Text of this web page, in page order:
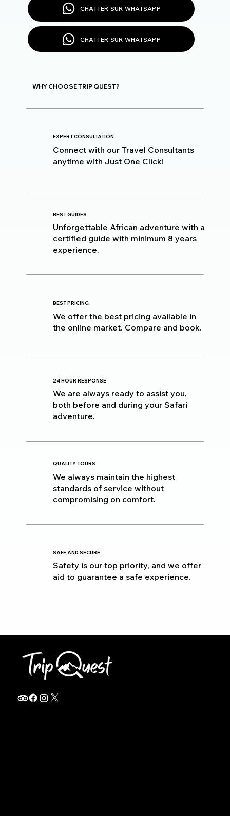
CHATTER SUR WHATSAPP
CHATTER SUR WHATSAPP
WHY CHOOSE TRIP QUEST?
EXPERT CONSULTATION
Connect with our Travel Consultants
anytime with Just One Click!
BEST GUIDES
Unforgettable African adventure with a
certified guide with minimum 8 years
experience.
BEST PRICING
We offer the best pricing available in
the online market. Compare and book.
24 HOUR RESPONSE
We are always ready to assist you,
both before and during your Safari
adventure.
QUALITY TOURS
We always maintain the highest
standards of service without
compromising on comfort.
SAFE AND SECURE
Safety is our top priority, and we offer
aid to guarantee a safe experience.